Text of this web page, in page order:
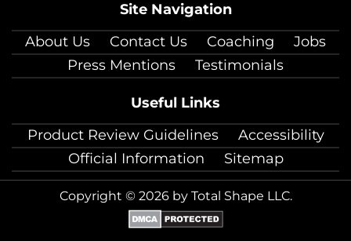
Site Navigation
About Us
Contact Us Coaching
Jobs
Press Mentions
Testimonials
Useful Links
Product Review Guidelines
Accessibility
Official Information
Sitemap
Copyright © 2026 by Total Shape LLC.